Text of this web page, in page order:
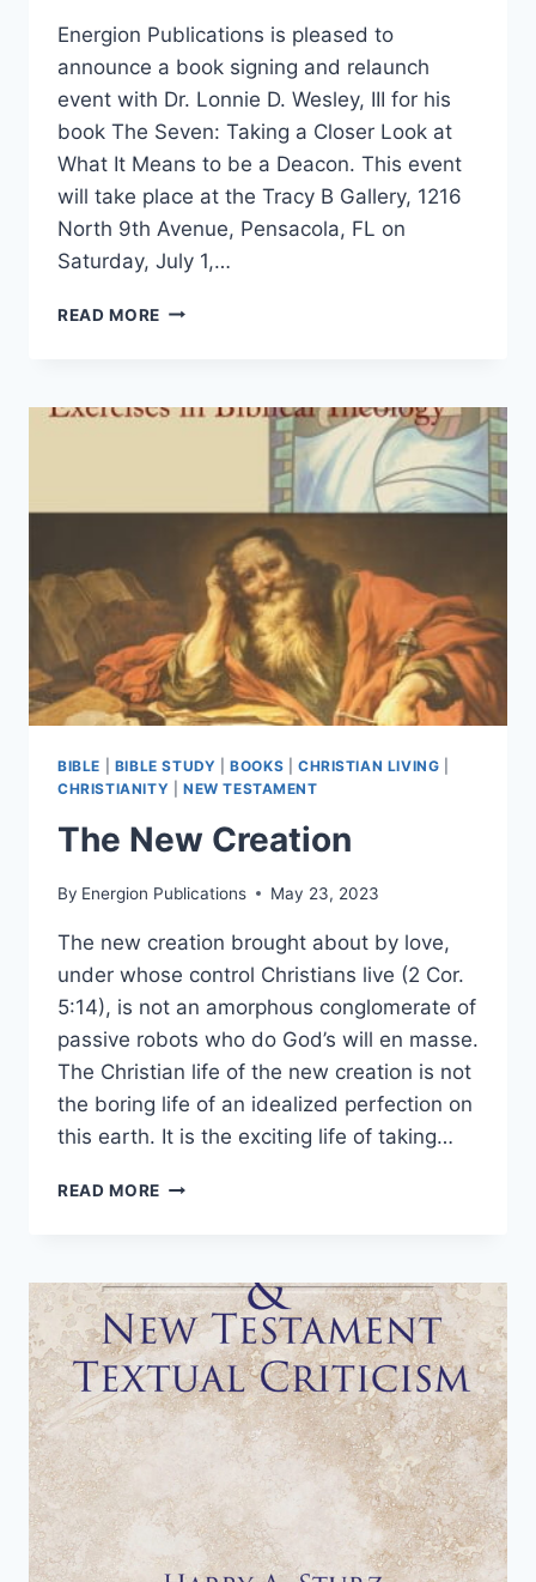
Energion Publications is pleased to
announce a book signing and relaunch
event with Dr. Lonnie D. Wesley, III for his
book The Seven: Taking a Closer Look at
What It Means to be a Deacon. This event
will take place at the Tracy B Gallery, 1216
North 9th Avenue, Pensacola, FL on
Saturday, July 1,…
READ MORE BOOK
LONNIE
BIBLE BIBLE STUDY |BOOKS CHRISTIAN LIVING
CHRISTIANITY
NEW TESTAMENT
The New Creation
By Energion Publications May 23, 2023
The new creation brought about by love,
under whose control Christians live (2 Cor.
5:14), is not an amorphous conglomerate of
passive robots who do God’s will en masse.
The Christian life of the new creation is not
the boring life of an idealized perfection on
this earth. It is the exciting life of taking…
READ MORE THE